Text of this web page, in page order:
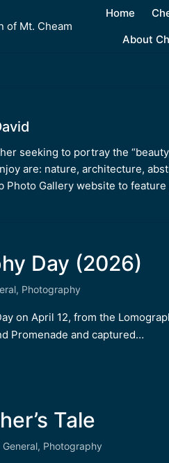
Home
About
seeking to portray the
are: nature, architecture,
Photo Gallery website to
Day (2026)
, Photography
on April 12, from the
Promenade and captured…
Tale
Posted
General, Photography